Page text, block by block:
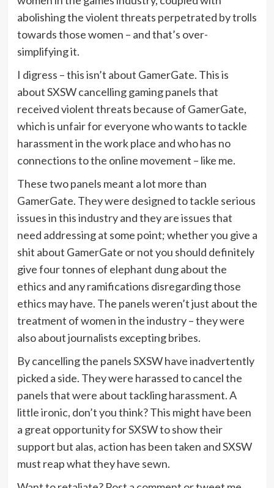
abolishing the violent threats perpetrated by trolls
towards those women – and that’s over-
simplifying it.
I digress – this isn’t about GamerGate. This is
about SXSW cancelling gaming panels that
received violent threats because of GamerGate,
which is unfair for everyone who wants to tackle
harassment in the work place and who has no
connections to the online movement – like me.
These two panels meant a lot more than
GamerGate. They were designed to tackle serious
issues in this industry and they are issues that
need addressing at some point; whether you give a
shit about GamerGate or not you should definitely
give four tonnes of elephant dung about the
ethics and any ramifications disregarding those
ethics may have. The panels weren’t just about the
treatment of women in the industry – they were
also about journalists excepting bribes.
By cancelling the panels SXSW have inadvertently
picked a side. They were harassed to cancel the
panels that were about tackling harassment. A
little ironic, don’t you think? This might have been
a great opportunity for SXSW to show their
support but alas, action has been taken and SXSW
must reap what they have sewn.